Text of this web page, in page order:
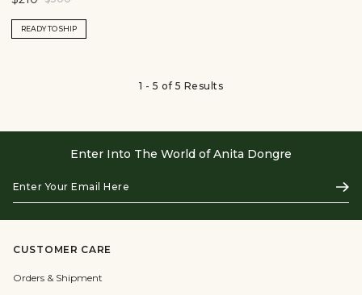
READY TO SHIP
1 - 5 of 5 Results
Enter Into The World of Anita Dongre
Your
Email
Here
CUSTOMER CARE
Orders & Shipment